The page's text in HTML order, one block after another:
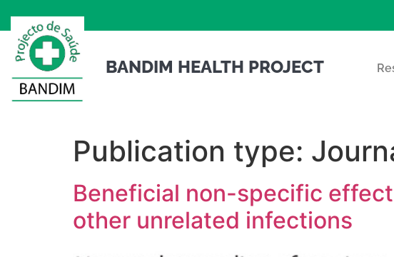
BANDIM HEALTH PROJECT
Publication type:
Beneficial non-specific
other unrelated infections